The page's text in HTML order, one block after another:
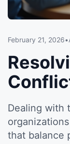
February 21, 2026•
Dealing with
that balance